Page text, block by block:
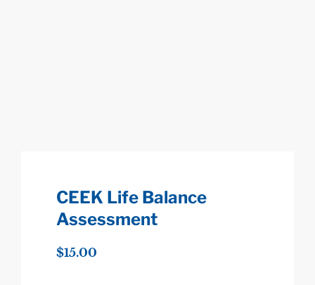
CEEK Life Balance
Assessment
$15.00